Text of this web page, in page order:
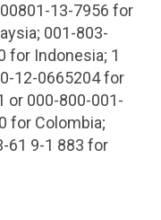
13-7956 for
001-803-
for Indonesia; 1
12-0665204 for
000-800-001-
for Colombia;
61 9-1 883 for